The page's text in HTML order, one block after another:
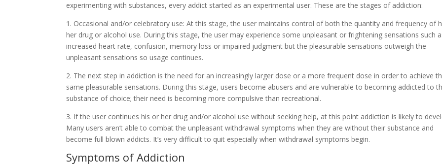
experimenting with substances, every addict started as an experimental user. These are the stages of addiction:
1. Occasional and/or celebratory use: At this stage, the user maintains control of both the quantity and frequency of
her drug or alcohol use. During this stage, the user may experience some unpleasant or frightening sensations such
increased heart rate, confusion, memory loss or impaired judgment but the pleasurable sensations outweigh the
unpleasant sensations so usage continues.
2. The next step in addiction is the need for an increasingly larger dose or a more frequent dose in order to achieve
same pleasurable sensations. During this stage, users become abusers and are vulnerable to becoming addicted to
substance of choice; their need is becoming more compulsive than recreational.
3. If the user continues his or her drug and/or alcohol use without seeking help, at this point addiction is likely to
Many users aren’t able to combat the unpleasant withdrawal symptoms when they are without their substance and
become full blown addicts. It’s very difficult to quit especially when withdrawal symptoms begin.
Symptoms of Addiction